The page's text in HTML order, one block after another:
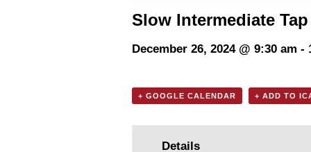
Slow Intermediate Tap
December 26, 2024 @ 9:30 am -
+ GOOGLE CALENDAR + ADD TO
Details